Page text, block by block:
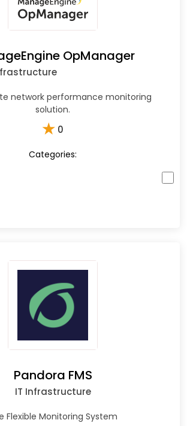
OpManager
network performance monitoring
solution.
★ 0
Categories:
Pandora FMS
IT Infrastructure
Flexible Monitoring System